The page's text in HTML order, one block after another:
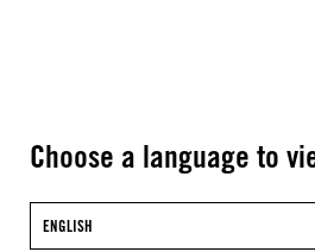
Choose a language to
ENGLISH